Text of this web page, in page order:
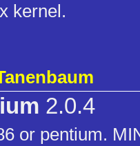
kernel.
2.0.4
or pentium.